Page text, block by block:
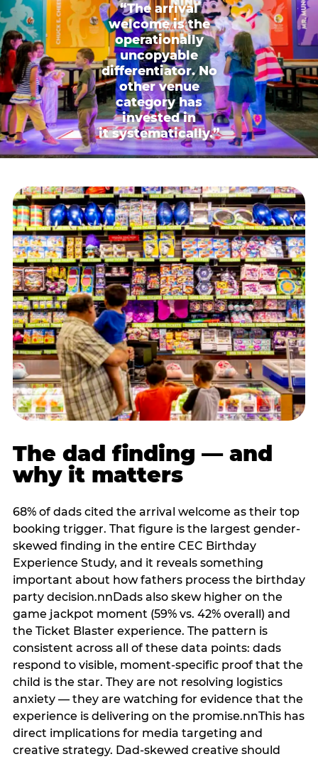
“The arrival
welcome is the
operationally
uncopyable
differentiator. No
other venue
category has
invested in
it systematically.”
The dad finding — and
why it matters
68% of dads cited the arrival welcome as their top
booking trigger. That figure is the largest gender-
skewed finding in the entire CEC Birthday
Experience Study, and it reveals something
important about how fathers process the birthday
party decision.nnDads also skew higher on the
game jackpot moment (59% vs. 42% overall) and
the Ticket Blaster experience. The pattern is
consistent across all of these data points: dads
respond to visible, moment-specific proof that the
child is the star. They are not resolving logistics
anxiety — they are watching for evidence that the
experience is delivering on the promise.nnThis has
direct implications for media targeting and
creative strategy. Dad-skewed creative should